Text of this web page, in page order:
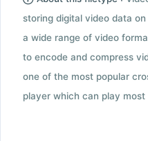
storing digital video data
a wide range of video
to encode and compress
one of the most popular
player which can play